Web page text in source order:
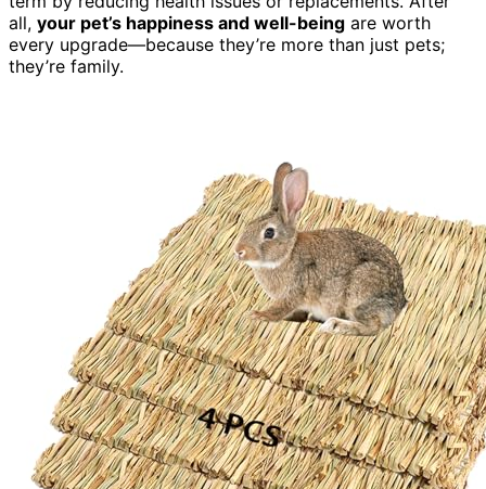
all, your pet’s happiness and well-being are worth
every upgrade—because they’re more than just pets;
they’re family.